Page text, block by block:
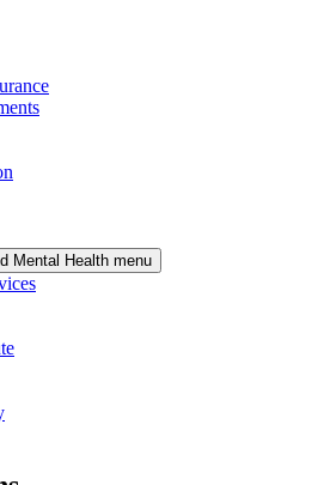
Mental Health menu